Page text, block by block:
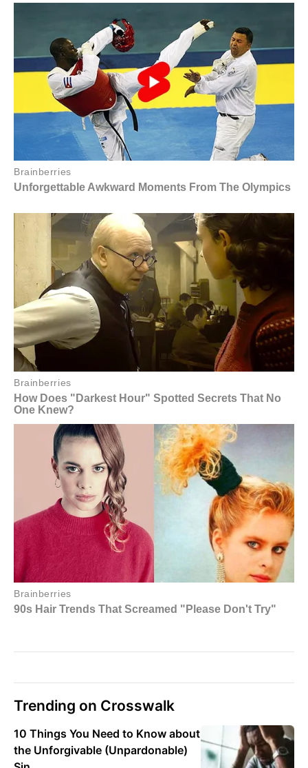
Trending on Crosswalk
10 Things You Need to Know about
the Unforgivable (Unpardonable)